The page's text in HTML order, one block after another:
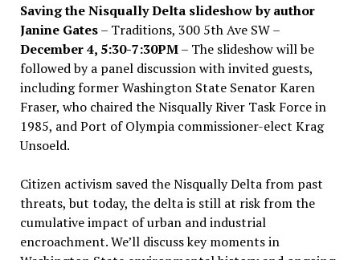
Saving the Nisqually Delta slideshow by author
Janine Gates– Traditions, 300 5th Ave SW –
December 4, 5:30-7:30PM– The slideshow will be
followed by a panel discussion with invited guests,
including former Washington State Senator Karen
Fraser, who chaired the Nisqually River Task Force in
1985, and Port of Olympia commissioner-elect Krag
Unsoeld.
Citizen activism saved the Nisqually Delta from past
threats, but today, the delta is still at risk from the
cumulative impact of urban and industrial
encroachment. We’ll discuss key moments in